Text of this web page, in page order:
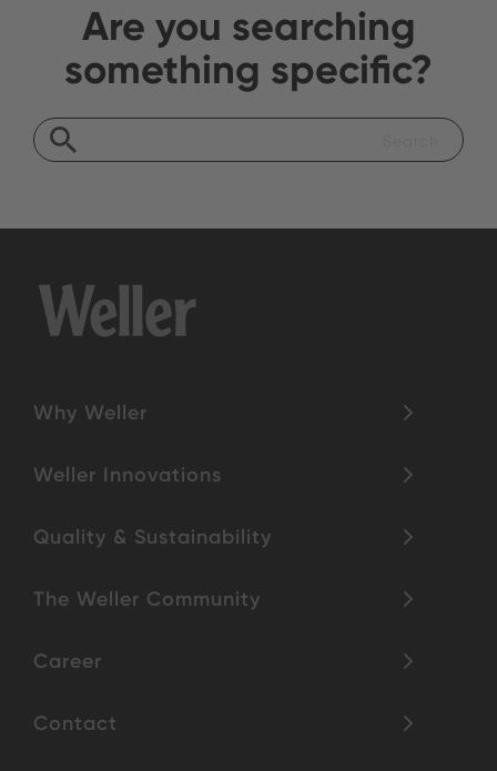
Are you searching
something specific?
Why Weller
Weller Innovations
Quality & Sustainability
The Weller Community
Career
Contact